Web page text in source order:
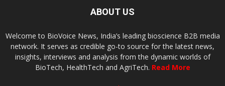
ABOUT US
Welcome to BioVoice News, India’s leading bioscience B2B media
network. It serves as credible go-to source for the latest news,
insights, interviews and analysis from the dynamic worlds of
BioTech, HealthTech and AgriTech. Read More